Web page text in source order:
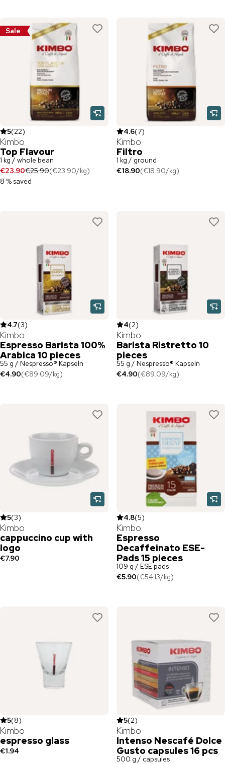
Sale
5(22)
Kimbo
Top Flavour
1 kg / whole bean
€23.90€25.90(€23.90/kg)
8 % saved
4.6(7)
Kimbo
Filtro
1 kg / ground
€18.90(€18.90/kg)
4.7(3)
Kimbo
Espresso Barista 100%
Arabica 10 pieces
55 g / Nespresso® Kapseln
€4.90(€89.09/kg)
4(2)
Kimbo
Barista Ristretto 10
pieces
55 g / Nespresso® Kapseln
€4.90(€89.09/kg)
5(3)
Kimbo
cappuccino cup with
logo
€7.90
4.8(5)
Kimbo
Espresso
Decaffeinato ESE-
Pads 15 pieces
109 g / ESE pads
€5.90(€54.13/kg)
5(8)
Kimbo
espresso glass
€1.94
5(2)
Kimbo
Intenso Nescafé Dolce
Gusto capsules 16 pcs
500 g / capsules